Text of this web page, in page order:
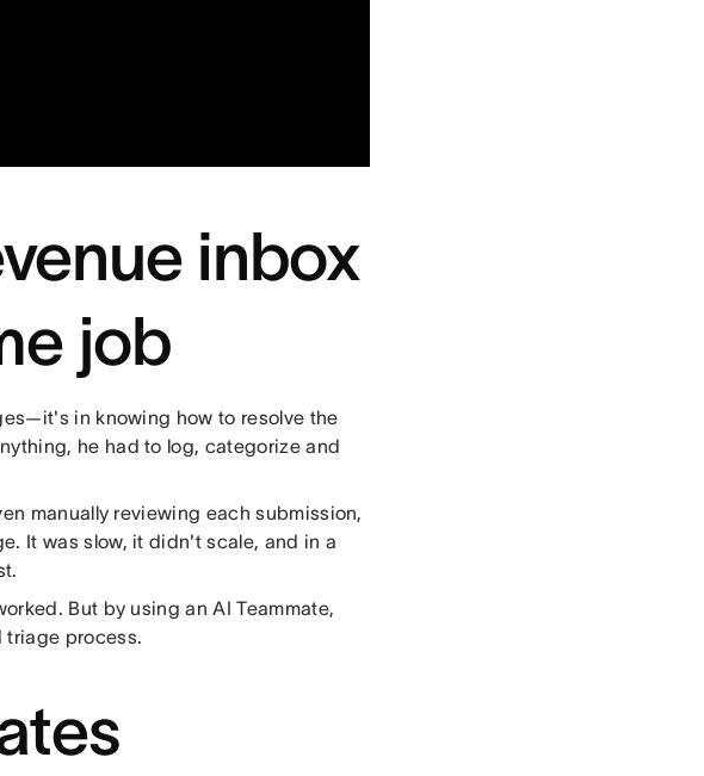
inbox
job
in knowing how to resolve the
he had to log, categorize and
manually reviewing each submission,
It was slow, it didn't scale, and in a
But by using an AI Teammate,
triage process.